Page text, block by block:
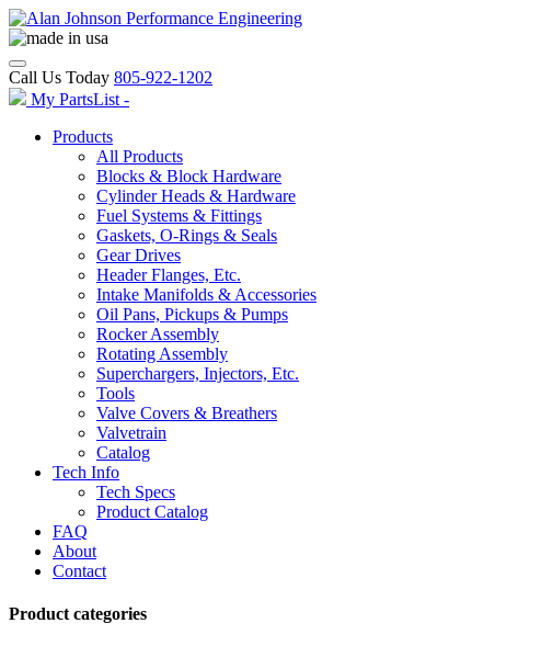
Call Us Today 805-922-1202
My PartsList -
Products
All Products
Blocks & Block Hardware
Cylinder Heads & Hardware
Fuel Systems & Fittings
Gaskets, O-Rings & Seals
Gear Drives
Header Flanges, Etc.
Intake Manifolds & Accessories
Oil Pans, Pickups & Pumps
Rocker Assembly
Rotating Assembly
Superchargers, Injectors, Etc.
Tools
Valve Covers & Breathers
Valvetrain
Catalog
Tech Info
Tech Specs
Product Catalog
FAQ
About
Contact
Product categories